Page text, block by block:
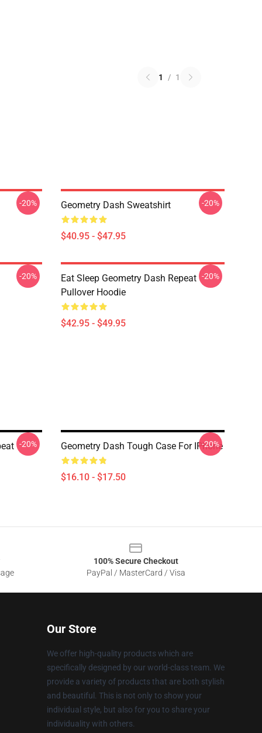
1 / 1
-20% Geometry Dash Sweatshirt
$40.95 - $47.95
-20%
-20%
Eat Sleep Geometry Dash Repeat
Pullover Hoodie
$42.95 - $49.95
-20%
-20% Geometry Dash Tough Case For IPhone
$16.10 - $17.50
-20%
100% Secure Checkout
PayPal / MasterCard / Visa
Our Store
We offer high-quality products which are
specifically designed by our world-class team. We
provide a variety of products that are both stylish
and beautiful. This is not only to show your
individual style, but also for you to share your
individuality with others.